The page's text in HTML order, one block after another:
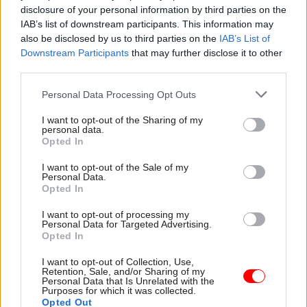
disclosure of your personal information by third parties on the
IAB’s list of downstream participants. This information may
also be disclosed by us to third parties on the IAB’s List of
Downstream Participants that may further disclose it to other
Personal Data Processing Opt Outs
I want to opt-out of the Sharing of my
personal data.
Opted In
I want to opt-out of the Sale of my
Personal Data.
Opted In
I want to opt-out of processing my
Personal Data for Targeted Advertising.
Opted In
I want to opt-out of Collection, Use,
Retention, Sale, and/or Sharing of my
Personal Data that Is Unrelated with the
Purposes for which it was collected.
Opted Out
pandemic. I found it much harder to understand
the dynamic of the team I was joining when I was
working virtually than I do when I meet people
changed how all the team was negotiating with
our counterparts – there were lots of benefits, but
the time differences have been pretty brutal.
What are the most important skills or
attributes someone would need to do your job
well?
For me, this job is all about people – the team I’m
working with in DIT and across government,
those we are negotiating with and the businesses
and citizens we are seeking to deliver benefits for.